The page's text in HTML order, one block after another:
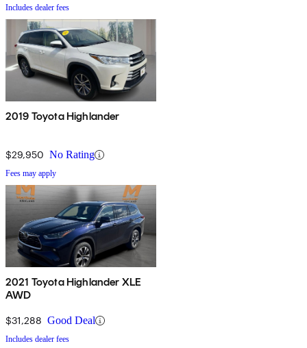
Includes dealer fees
2019 Toyota Highlander
$29,950 No Rating
Fees may apply
2021 Toyota Highlander XLE
AWD
$31,288 Good Deal
Includes dealer fees